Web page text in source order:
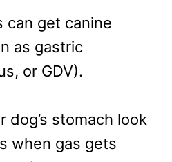
can get canine
as gastric
or GDV).
dog’s stomach look
when gas gets